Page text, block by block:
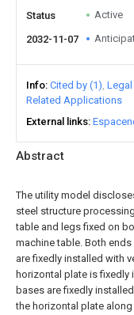
Abstract
The utility model
steel structure
table and legs fixed on
machine table. Both
are fixedly installed with
horizontal plate is
bases are fixedly
the horizontal plate
Status Active
2032-11-07
Info Cited by (1)
Related Applications
External links